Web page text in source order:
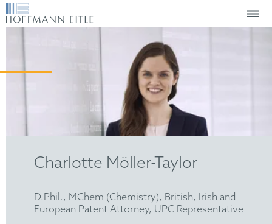
Charlotte Möller-Taylor
D.Phil., MChem (Chemistry), British, Irish and
European Patent Attorney, UPC Representative